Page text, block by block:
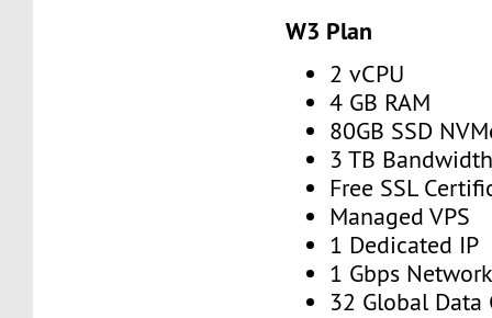
W3 Plan
2 vCPU
4 GB RAM
80GB SSD
3 TB
Free SSL
Managed VPS
1 Dedicated IP
1 Gbps
32 Global Data